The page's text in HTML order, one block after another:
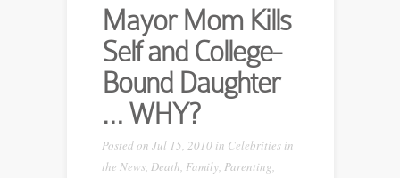
Mayor Mom Kills
Self and College-
Bound Daughter
… WHY?
Posted on Jul 15, 2010 in Celebrities in
the News, Death Family, Parenting